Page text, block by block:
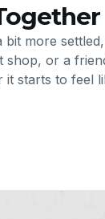
bit more
shop, or a
it starts to feel